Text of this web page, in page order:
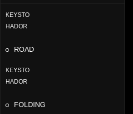
KEYSTO
HADOR
ROAD
KEYSTO
HADOR
FOLDING